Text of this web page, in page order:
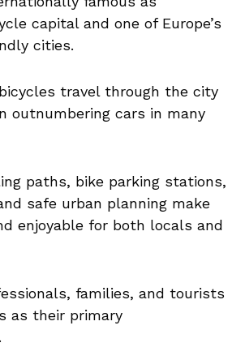
capital and one of Europe’s
cities.
travel through the city
outnumbering cars in many
paths, bike parking stations,
safe urban planning make
enjoyable for both locals and
families, and tourists
as their primary